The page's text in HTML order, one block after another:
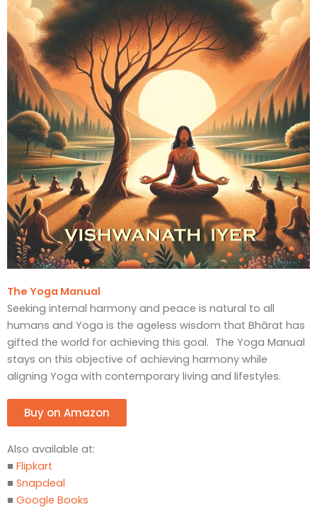
The Yoga Manual
Seeking internal harmony and peace is natural to all
humans and Yoga is the ageless wisdom that Bhārat has
gifted the world for achieving this goal. The Yoga Manual
stays on this objective of achieving harmony while
aligning Yoga with contemporary living and lifestyles.
Buy on Amazon
Also available at:
■ Flipkart
■ Snapdeal
■ Google Books